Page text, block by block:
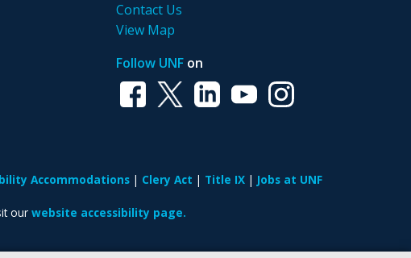
Contact Us
View Map
Follow UNF on
Accommodations Clery Act Title IX Jobs at UNF
our website accessibility page.